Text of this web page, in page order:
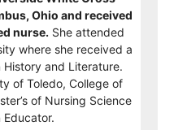
Ohio and received
nurse. She attended
where she received a
History and Literature.
of Toledo, College of
of Nursing Science
Educator.